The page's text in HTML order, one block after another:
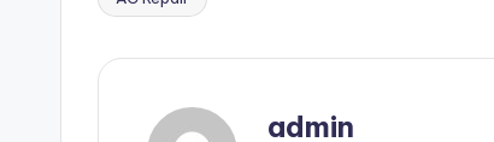
Tags:
admin